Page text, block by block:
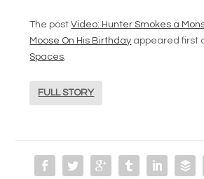
The postVideo: Hunter Smokes a
Moose On His Birthday appeared first
Spaces
FULL STORY